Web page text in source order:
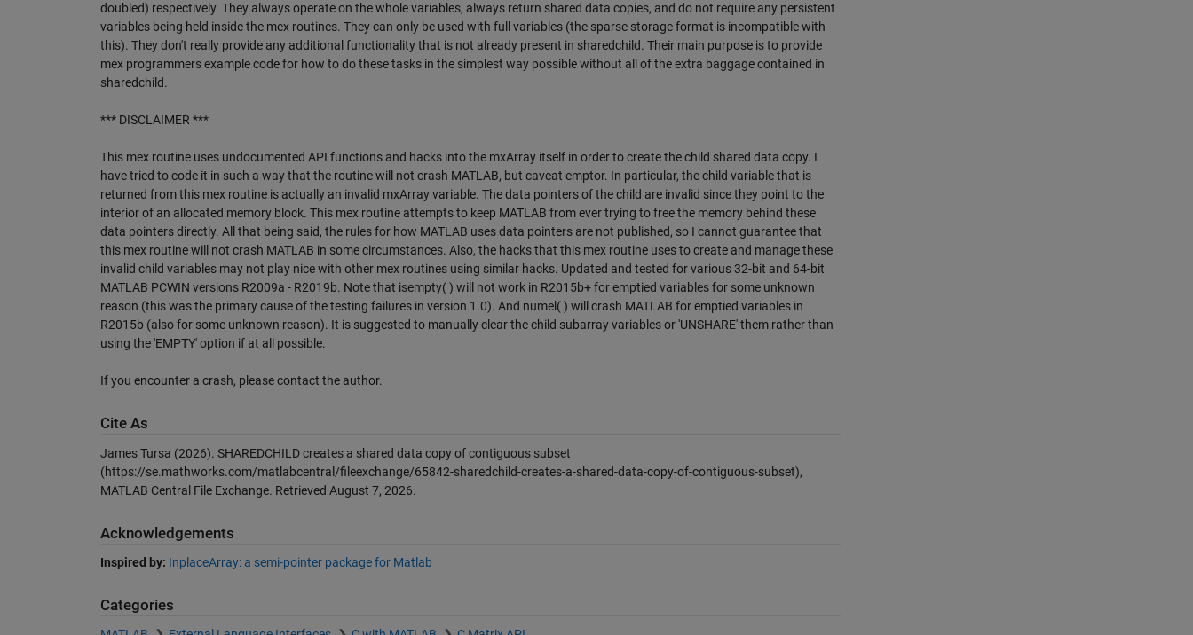
doubled) respectively. They always operate on the whole variables, always return shared data copies, and do not require any persistent
variables being held inside the mex routines. They can only be used with full variables (the sparse storage format is incompatible with
this). They don't really provide any additional functionality that is not already present in sharedchild. Their main purpose is to provide
mex programmers example code for how to do these tasks in the simplest way possible without all of the extra baggage contained in
sharedchild.
*** DISCLAIMER ***
This mex routine uses undocumented API functions and hacks into the mxArray itself in order to create the child shared data copy. I
have tried to code it in such a way that the routine will not crash MATLAB, but caveat emptor. In particular, the child variable that is
returned from this mex routine is actually an invalid mxArray variable. The data pointers of the child are invalid since they point to the
interior of an allocated memory block. This mex routine attempts to keep MATLAB from ever trying to free the memory behind these
data pointers directly. All that being said, the rules for how MATLAB uses data pointers are not published, so I cannot guarantee that
this mex routine will not crash MATLAB in some circumstances. Also, the hacks that this mex routine uses to create and manage these
invalid child variables may not play nice with other mex routines using similar hacks. Updated and tested for various 32-bit and 64-bit
MATLAB PCWIN versions R2009a - R2019b. Note that isempty( ) will not work in R2015b+ for emptied variables for some unknown
reason (this was the primary cause of the testing failures in version 1.0). And numel( ) will crash MATLAB for emptied variables in
R2015b (also for some unknown reason). It is suggested to manually clear the child subarray variables or 'UNSHARE' them rather than
using the 'EMPTY' option if at all possible.
If you encounter a crash, please contact the author.
Cite As
James Tursa (2026). SHAREDCHILD creates a shared data copy of contiguous subset
(https://se.mathworks.com/matlabcentral/fileexchange/65842-sharedchild-creates-a-shared-data-copy-of-contiguous-subset),
MATLAB Central File Exchange. Retrieved August 7, 2026.
Acknowledgements
Inspired by: InplaceArray: a semi-pointer package for Matlab
Categories